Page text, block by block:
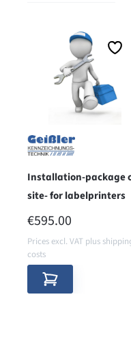
Installation-package
site- for labelprinters
REGULAR PRICE:
€595.00
Prices excl. VAT plus
costs